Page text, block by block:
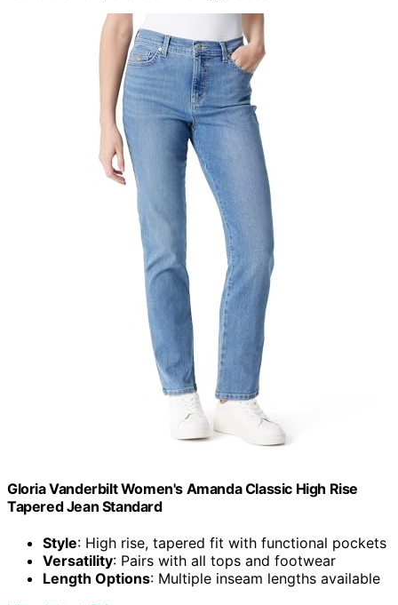
Gloria Vanderbilt Women's Amanda Classic High Rise
Tapered Jean Standard
Style: High rise, tapered fit with functional pockets
Versatility: Pairs with all tops and footwear
Length Options: Multiple inseam lengths available